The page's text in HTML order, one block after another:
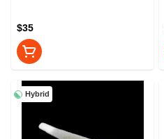
$35
Hybrid